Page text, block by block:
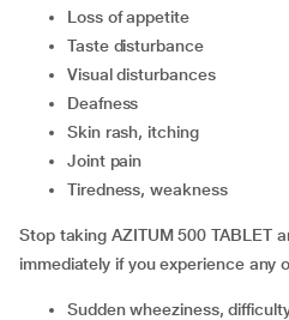
loss of appetite
taste disturbance
visual disturbances
deafness
skin rash, itching
joint pain
tiredness, weakness
Stop taking AZITUM 500 TABLET
immediately if you experience any
sudden wheeziness, difficulty in breathing, swelling of